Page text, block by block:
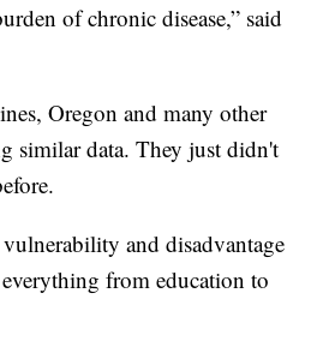
of chronic disease,” said
Oregon and many other
similar data. They just didn't
and disadvantage
from education to